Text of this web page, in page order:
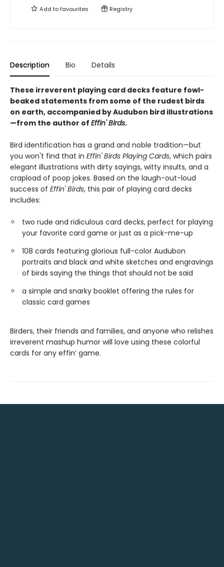
Add tofavourites Registry
Description Bio Details
These irreverent playing card decks feature fowl-
beaked statements from some of the rudest birds
on earth, accompanied by Audubon bird illustrations
—from the author of Effin' Birds.
Bird identification has a grand and noble tradition—but
you won't find that in Effin' Birds Playing Cards, which pairs
elegant illustrations with dirty sayings, witty insults, and a
crapload of poop jokes. Based on the laugh-out-loud
success of Effin' Birds, this pair of playing card decks
includes:
two rude and ridiculous card decks, perfect for playing
your favorite card game or just as a pick-me-up
108 cards featuring glorious full-color Audubon
portraits and black and white sketches and engravings
of birds saying the things that should not be said
a simple and snarky booklet offering the rules for
classic card games
Birders, their friends and families, and anyone who relishes
irreverent mashup humor will love using these colorful
cards for any effin’ game.